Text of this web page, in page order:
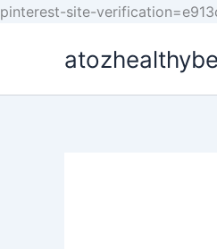
pinterest-site-